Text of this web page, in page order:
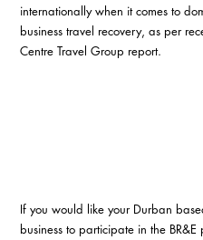
internationally when it comes to
business travel recovery, as per
Centre Travel Group report.
If you would like your Durban
business to participate in the BR&E